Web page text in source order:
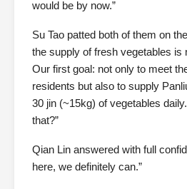
would be by now.”
Su Tao patted both of them on
the supply of fresh vegetables is
Our first goal: not only to meet
residents but also to supply
30 jin (~15kg) of vegetables
that?”
Qian Lin answered with full
here, we definitely can.”